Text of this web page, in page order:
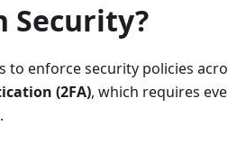
Security?
enforce security policies
(2FA), which requires